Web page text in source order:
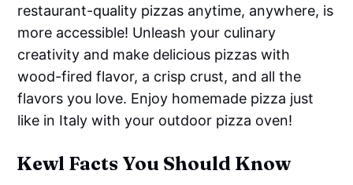
restaurant-quality pizzas anytime, anywhere, is
more accessible! Unleash your culinary
creativity and make delicious pizzas with
wood-fired flavor, a crisp crust, and all the
flavors you love. Enjoy homemade pizza just
like in Italy with your outdoor pizza oven!
Kewl Facts You Should Know